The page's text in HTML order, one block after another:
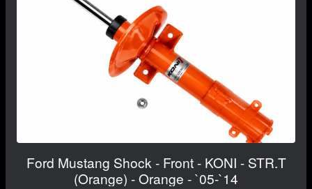
Ford Mustang Shock - Front - KONI - STR.T
(Orange) - Orange - `05-`14